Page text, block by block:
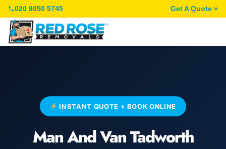
020 8050 5745 Get A Quote »
INSTANT QUOTE + BOOK ONLINE
Man And Van Tadworth